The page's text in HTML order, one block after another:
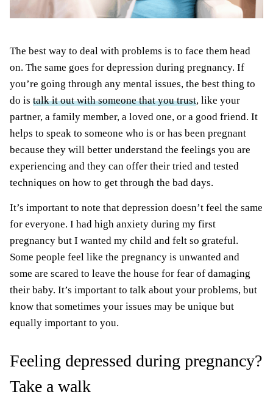
The best way to deal with problems is to face them head
on. The same goes for depression during pregnancy. If
you’re going through any mental issues, the best thing to
do is talk it out with someone that you trust, like your
partner, a family member, a loved one, or a good friend. It
helps to speak to someone who is or has been pregnant
because they will better understand the feelings you are
experiencing and they can offer their tried and tested
techniques on how to get through the bad days.
It’s important to note that depression doesn’t feel the same
for everyone. I had high anxiety during my first
pregnancy but I wanted my child and felt so grateful.
Some people feel like the pregnancy is unwanted and
some are scared to leave the house for fear of damaging
their baby. It’s important to talk about your problems, but
know that sometimes your issues may be unique but
equally important to you.
Feeling depressed during pregnancy?
Take a walk